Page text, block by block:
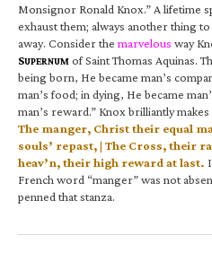
Monsignor Ronald Knox.” A lifetime
exhaust them; always another thing
away. Consider the marvelous way
SUPERNUM of Saint Thomas Aquinas.
being born, He became man’s
man’s food; in dying, He became
man’s reward.” Knox brilliantly
The manger, Christ their equal
souls’ repast, | The Cross, their
heav’n, their high reward at last.
French word “manger” was not
penned that stanza.